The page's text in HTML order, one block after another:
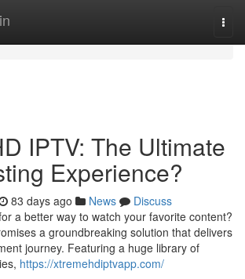
IPTV: The Ultimate
Experience?
83 days ago News
Discuss
a better way to watch your favorite content?
a groundbreaking solution that delivers
journey. Featuring a huge library of
https://xtremehdiptvapp.com/